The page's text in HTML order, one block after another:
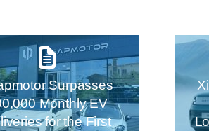
Surpasses
Monthly EV
for the First